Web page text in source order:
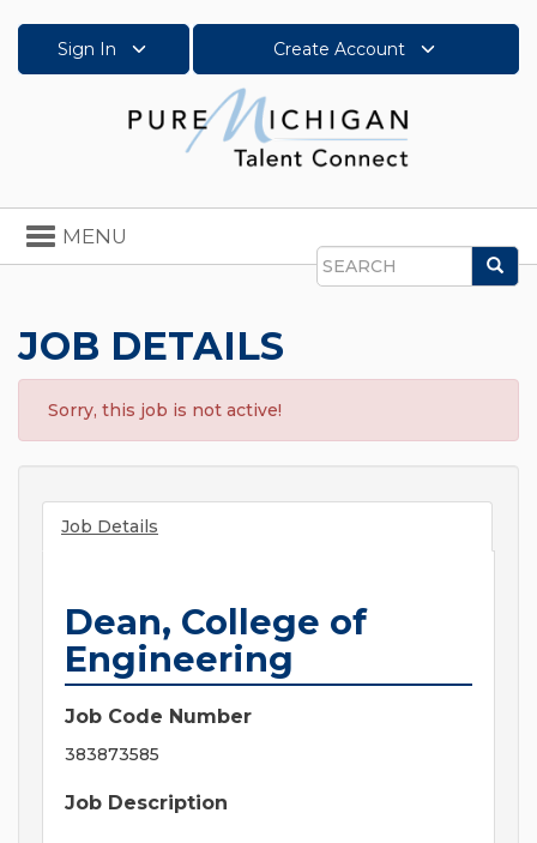
Sign In Create Account
Search
Toggle
navigation
MENU
JOB DETAILS
Sorry, this job is not active!
Job Details
Dean, College of
Engineering
Job Code Number
383873585
Job Description